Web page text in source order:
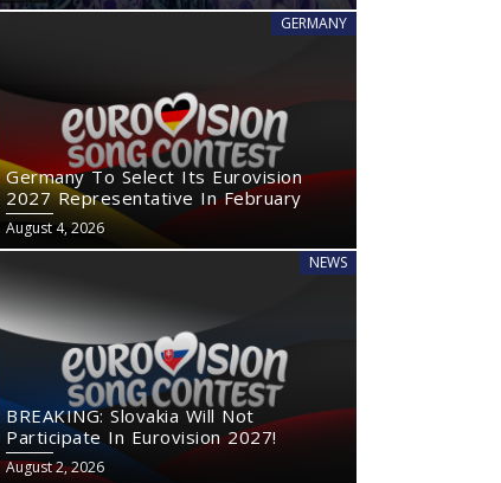
GERMANY
Germany To Select Its Eurovision
2027 Representative In February
August 4, 2026
NEWS
BREAKING: Slovakia Will Not
Participate In Eurovision 2027!
August 2, 2026